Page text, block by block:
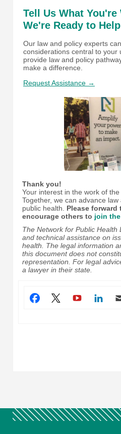
Tell Us What You're
We're Ready to
Our law and policy experts
considerations central to your
provide law and policy
make a difference.
Request Assistance →
Thank you!
Your interest in the work of
Together, we can advance
public health. Please forward
encourage others to join
The Network for Public Health
and technical assistance on
health. The legal information
this document does not
representation. For legal
a lawyer in their state.